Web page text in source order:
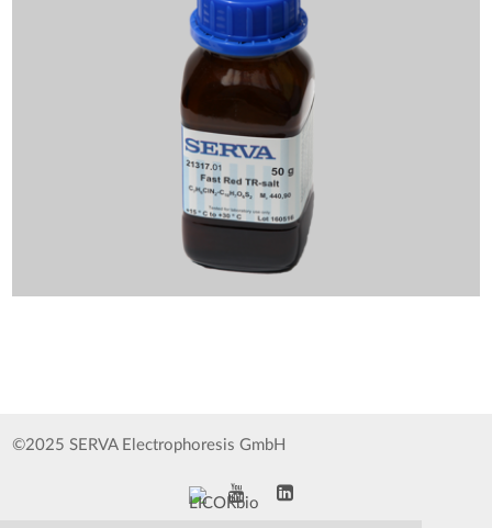
©2025 SERVA Electrophoresis GmbH